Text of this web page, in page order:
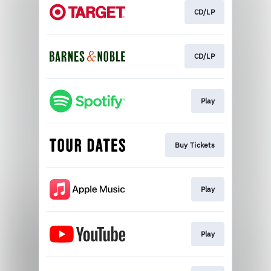
CD/LP
CD/LP
Play
Buy Tickets
Play
Play